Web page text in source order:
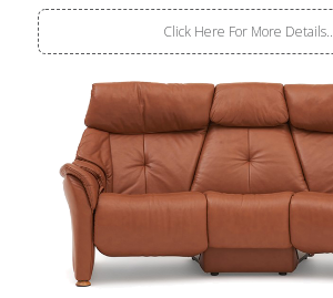
Click Here For More Details..